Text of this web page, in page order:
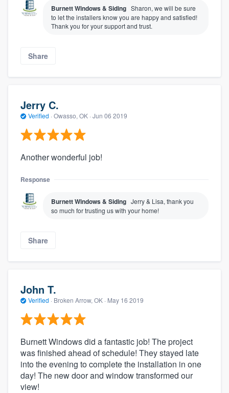
Burnett Windows & Siding Sharon, we will be sure
to let the installers know you are happy and satisfied!
Thank you for your support and trust.
Share
Jerry C.
Verified · Owasso, OK · Jun 06 2019
Another wonderful job!
Response
Burnett Windows & Siding Jerry & Lisa, thank you
so much for trusting us with your home!
Share
John T.
Verified · Broken Arrow, OK · May 16 2019
Burnett Windows did a fantastic job! The project
was finished ahead of schedule! They stayed late
into the evening to complete the installation in one
day! The new door and window transformed our
view!